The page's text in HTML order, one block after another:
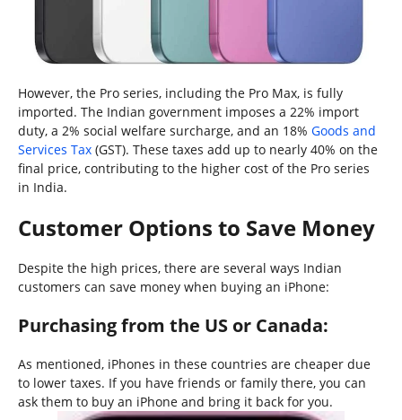
However, the Pro series, including the Pro Max, is fully
imported. The Indian government imposes a 22% import
duty, a 2% social welfare surcharge, and an 18% Goods and
Services Tax (GST). These taxes add up to nearly 40% on the
final price, contributing to the higher cost of the Pro series
in India.
Customer Options to Save Money
Despite the high prices, there are several ways Indian
customers can save money when buying an iPhone:
Purchasing from the US or Canada:
As mentioned, iPhones in these countries are cheaper due
to lower taxes. If you have friends or family there, you can
ask them to buy an iPhone and bring it back for you.